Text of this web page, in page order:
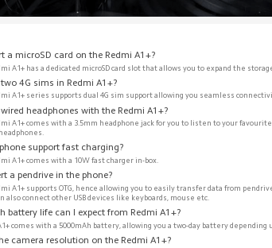
a microSD card on the Redmi A1+?
A1+ has a dedicated microSD card slot that allows you to expand the storage
4G sims in Redmi A1+?
A1+ series supports dual 4G sim support allowing you seamless
wired headphones with the Redmi A1+?
A1+ comes with a 3.5mm headphone jack for you to listen to your
support fast charging?
A1+ comes with a 10W fast charger in-box.
a pendrive in the phone?
A1+ supports OTG, hence allowing you to easily transfer data from
also connect other USB devices like keyboards, mouse etc.
battery life can I expect from Redmi A1+?
comes with a 5000mAh battery, allowing you a two-day battery depending
camera resolution on the Redmi A1+?